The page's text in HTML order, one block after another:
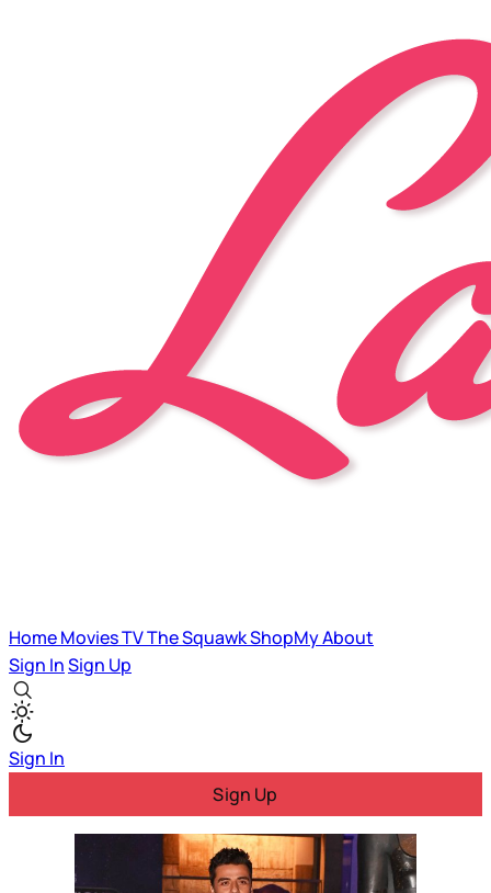
HomeMoviesTVThe SquawkShopMyAbout
Sign InSign Up
Sign In
Sign Up